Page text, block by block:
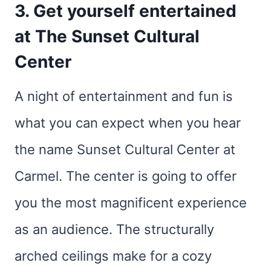
3. Get yourself entertained
at The Sunset Cultural
Center
A night of entertainment and fun is
what you can expect when you hear
the name Sunset Cultural Center at
Carmel. The center is going to offer
you the most magnificent experience
as an audience. The structurally
arched ceilings make for a cozy